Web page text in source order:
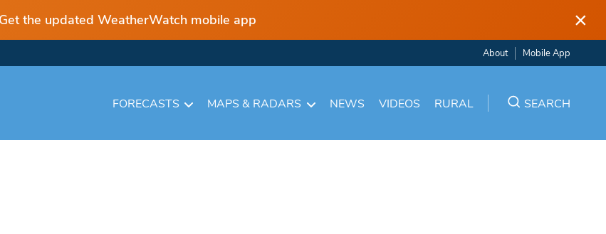
Get the updated WeatherWatch mobile app ×
About Mobile App
FORECASTS MAPS & RADARS NEWS VIDEOS RURAL SEARCH